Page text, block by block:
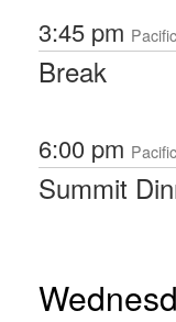
3:45 pm Pacific
Break
6:00 pm Pacific
Summit